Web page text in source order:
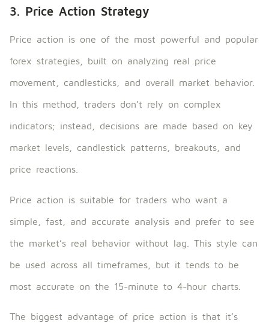
3. Price Action Strategy
Price action is one of the most powerful and popular
forex strategies, built on analyzing real price
movement, candlesticks, and overall market behavior.
In this method, traders don’t rely on complex
indicators; instead, decisions are made based on key
market levels, candlestick patterns, breakouts, and
price reactions.
Price action is suitable for traders who want a
simple, fast, and accurate analysis and prefer to see
the market’s real behavior without lag. This style can
be used across all timeframes, but it tends to be
most accurate on the 15-minute to 4-hour charts.
The biggest advantage of price action is that it’s